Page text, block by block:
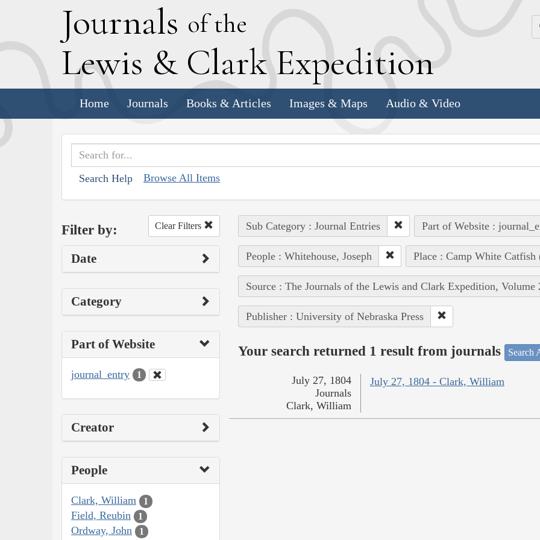
Journals of the
Lewis & Clark Expedition
Home Journals Books & Articles Images & Maps Audio & Video
Search Help Browse All Items
Filter by: Clear Filters
Date
Category
Part of Website
journal_entry 1
Creator
People
Clark, William 1
Field, Reubin 1
Ordway, John 1
Sub Category : Journal Entries Part of Website :
People : Whitehouse, Joseph Place : Camp White Catfish
Source : The Journals of the Lewis and Clark Expedition, Volume
Publisher : University of Nebraska Press
Your search returned 1 result from journals Search
July 27, 1804 - Clark, William
July 27, 1804
Journals
Clark, William